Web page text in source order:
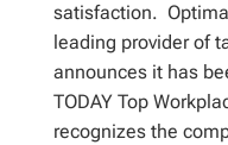
satisfaction. Optima
leading provider of
announces it has
TODAY Top
recognizes the